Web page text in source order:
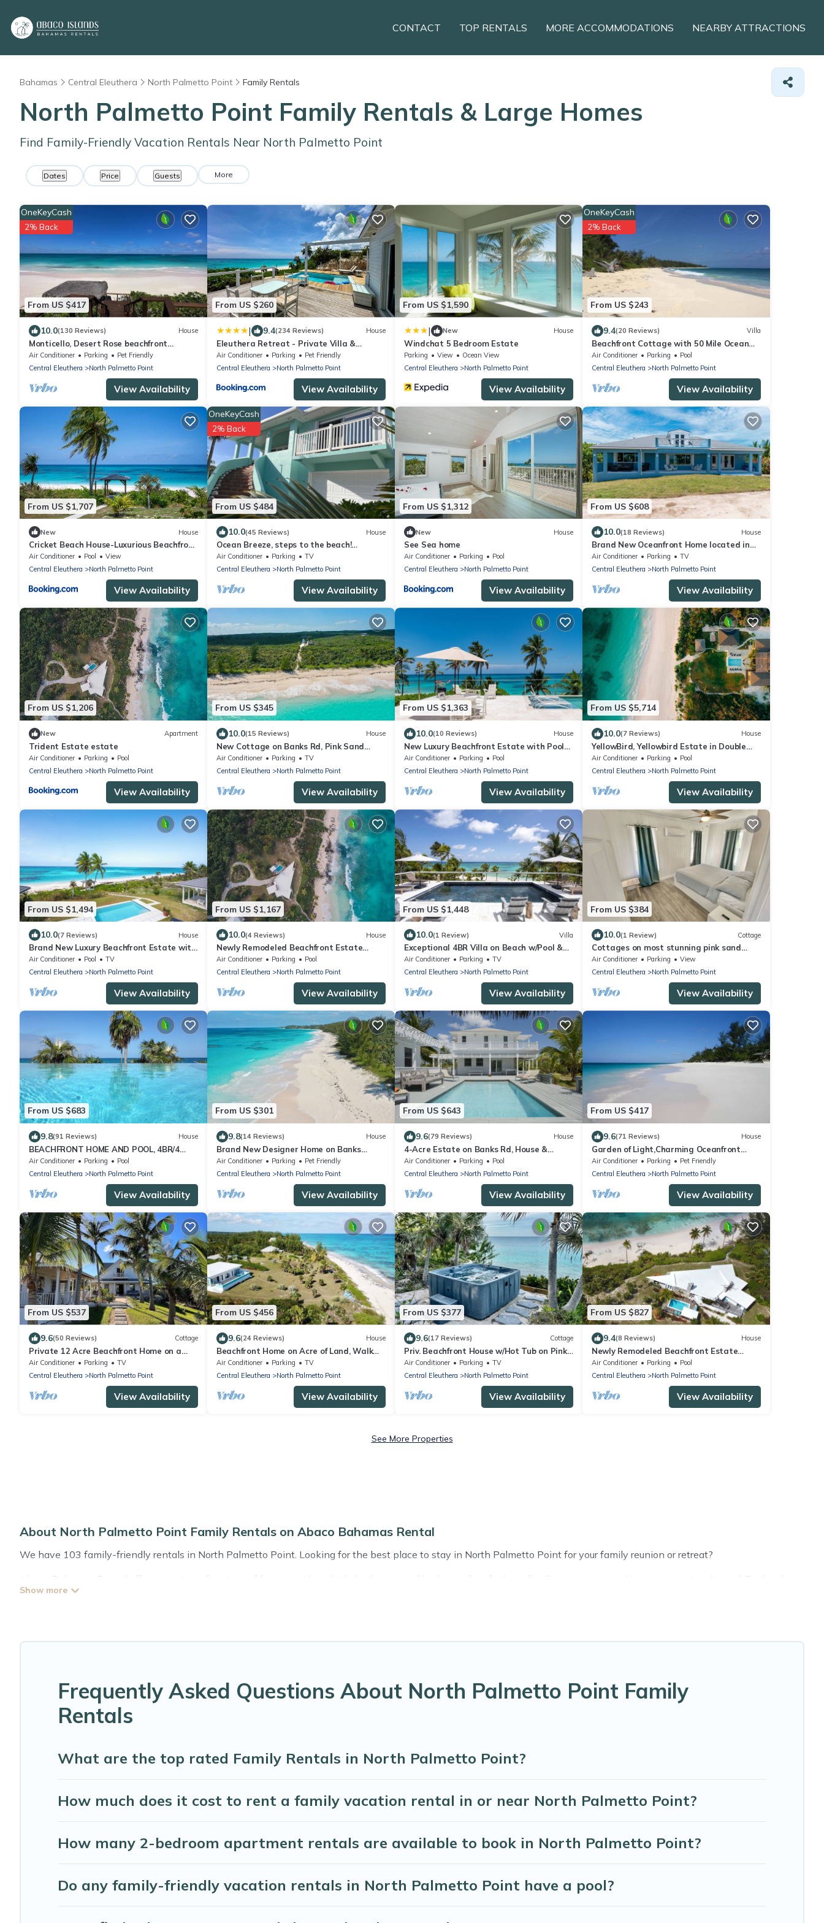
CONTACT TOP RENTALS MORE ACCOMMODATIONS NEARBY ATTRACTIONS
Bahamas Central Eleuthera North Palmetto Point Family Rentals
North Palmetto Point Family Rentals & Large Homes
Find Family-Friendly Vacation Rentals Near North Palmetto Point
Dates Price Guests More
From US $417
OneKeyCash
2% Back
10.0(130 Reviews) House
Monticello, Desert Rose beachfront
cottage,Tiki Hut & Generator,10% Off
7+nights
Air Conditioner Parking
Pet Friendly
Central Eleuthera
North Palmetto Point
View Availability
From US $260
| 9.4(234 Reviews) House
Eleuthera Retreat - Private Villa &
Cottages on pink sand beachfront
Air Conditioner Parking
Pet Friendly
Central Eleuthera
North Palmetto Point
View Availability
From US $1,590
| New House
Windchat 5 Bedroom Estate
Parking View
Ocean View
Central Eleuthera
North Palmetto Point
View Availability
From US $243
OneKeyCash
2% Back
9.4(20 Reviews) Villa
Beachfront Cottage with 50 Mile Ocean
View and Pool Access
Air Conditioner Parking
Pool
Central Eleuthera
North Palmetto Point
View Availability
From US $1,707
New House
Cricket Beach House-Luxurious Beachfront
House home
Air Conditioner Pool
View
Central Eleuthera
North Palmetto Point
View Availability
From US $484
OneKeyCash
2% Back
10.0(45 Reviews) House
Ocean Breeze, steps to the beach!
Generator, Starlink internet, filtered
water.
Air Conditioner Parking
TV
Central Eleuthera
North Palmetto Point
View Availability
From US $1,312
New House
See Sea home
Air Conditioner Parking
Pool
Central Eleuthera
North Palmetto Point
View Availability
From US $608
10.0(18 Reviews) House
Brand New Oceanfront Home located in
the heart of Central Eleuthera
W/Generator
Air Conditioner Parking
TV
Central Eleuthera
North Palmetto Point
View Availability
From US $1,206
New Apartment
Trident Estate estate
Air Conditioner Parking
Pool
Central Eleuthera
North Palmetto Point
View Availability
From US $345
10.0(15 Reviews) House
New Cottage on Banks Rd, Pink Sand
Beach, Walk to Restaurant/Bar
Air Conditioner Parking
TV
Central Eleuthera
North Palmetto Point
View Availability
From US $1,363
10.0(10 Reviews) House
New Luxury Beachfront Estate with Pool
on Prestigious Banks Road
Air Conditioner Parking
Pool
Central Eleuthera
North Palmetto Point
View Availability
From US $5,714
10.0(7 Reviews) House
YellowBird, Yellowbird Estate in Double
Bay Fully Staffed
Air Conditioner Parking
Pool
Central Eleuthera
North Palmetto Point
View Availability
From US $1,494
10.0(7 Reviews) House
Brand New Luxury Beachfront Estate with
pool on prestigious Banks RD
Air Conditioner Pool
TV
Central Eleuthera
North Palmetto Point
View Availability
From US $1,167
10.0(4 Reviews) House
Newly Remodeled Beachfront Estate
w/Pool, Hot Tub, Views, Walk to Rest./Bar
Air Conditioner Parking
Pool
Central Eleuthera
North Palmetto Point
View Availability
From US $1,448
10.0(1 Review) Villa
Exceptional 4BR Villa on Beach w/Pool &
Generator
Air Conditioner Parking
TV
Central Eleuthera
North Palmetto Point
View Availability
From US $384
10.0(1 Review) Cottage
Cottages on most stunning pink sand
beach
Air Conditioner Parking
View
Central Eleuthera
North Palmetto Point
View Availability
From US $683
9.8(91 Reviews) House
BEACHFRONT HOME AND POOL, 4BR/4
BATHROOMS
Air Conditioner Parking
Pool
Central Eleuthera
North Palmetto Point
View Availability
From US $301
9.8(14 Reviews) House
Brand New Designer Home on Banks
Road, Steps from Beach, Walk to La
Bougainvillea
Air Conditioner Parking
Pet Friendly
Central Eleuthera
North Palmetto Point
View Availability
From US $643
9.6(79 Reviews) House
4-Acre Estate on Banks Rd, House &
Guest cottage, Pool, Calm Protected
Beach
Air Conditioner Parking
Pool
Central Eleuthera
North Palmetto Point
View Availability
From US $417
9.6(71 Reviews) House
Garden of Light,Charming Oceanfront
Villa,Tiki Huts& Generator,10% off 7+
nights
Air Conditioner Parking
Pet Friendly
Central Eleuthera
North Palmetto Point
View Availability
From US $537
9.6(50 Reviews) Cottage
Private 12 Acre Beachfront Home on a
World Renowned Pink Sand Beach
Air Conditioner Parking
TV
Central Eleuthera
North Palmetto Point
View Availability
From US $456
9.6(24 Reviews) House
Beachfront Home on Acre of Land, Walk
for Miles on Pink Sand
Air Conditioner Parking
TV
Central Eleuthera
North Palmetto Point
View Availability
From US $377
9.6(17 Reviews) Cottage
Priv. Beachfront House w/Hot Tub on Pink
Sand Beach. Walk to Restaurant/Bar
Air Conditioner Parking
TV
Central Eleuthera
North Palmetto Point
View Availability
From US $827
9.4(8 Reviews) House
Newly Remodeled Beachfront Estate
w/Pool, Views, Walk to Restaurant/Bar
Air Conditioner Parking
Pool
Central Eleuthera
North Palmetto Point
View Availability
See More Properties
About North Palmetto Point Family Rentals on Abaco Bahamas Rental
We have 103 family-friendly rentals in North Palmetto Point. Looking for the best place to stay in North Palmetto Point for your family reunion or retreat?
Abaco Bahamas Rental offers a variety of options of homes with multiple bedrooms and beds - perfect for large families or groups, and inter-generational travel. Find a place
that is good for all ages, even if you have a large family with kids, parents, cousins, aunts, uncles, in-laws, grandma and grandpa, and even the family pet that'll be coming to
Renting a North Palmetto Point family vacation rental on Abaco Bahamas Rental gives you many options to aid you in making the perfect selection for your family holiday.
Abaco Bahamas Rental offers thousands of rentals.There are many well-equipped cabins, villas, family condos, lodges, and more to accommodate large groups or multiple
families. Many of our holiday rentals also have large private pools and allow you to extend your budget.
Frequently Asked Questions About North Palmetto Point Family
Rentals
What are the top rated Family Rentals in North Palmetto Point?
How much does it cost to rent a family vacation rental in or near North Palmetto Point?
How many 2-bedroom apartment rentals are available to book in North Palmetto Point?
Do any family-friendly vacation rentals in North Palmetto Point have a pool?